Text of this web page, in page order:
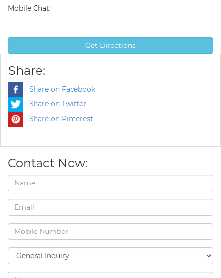
Mobile Chat:
Get Directions
Share:
Share on Facebook
Share on Twitter
Share on Pinterest
Contact Now: